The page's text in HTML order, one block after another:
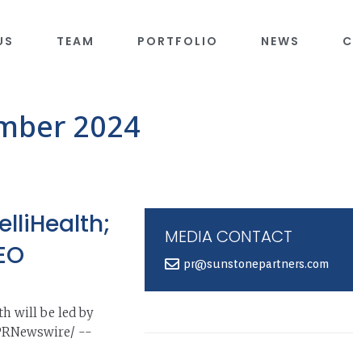
TEAM PORTFOLIO NEWS
2024
will be led by
--
MEDIA CONTACT
pr@sunstonepartners.com